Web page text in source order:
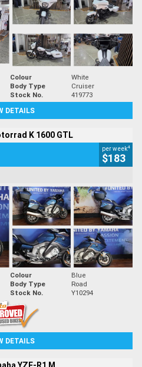
Colour
White
Body Type
Cruiser
Stock No.
419773
DETAILS
K 1600 GTL
per week4
$183
Colour
Blue
Body Type
Road
Stock No. Y10294
DETAILS